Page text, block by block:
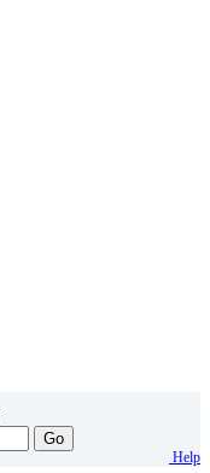
Go
Help